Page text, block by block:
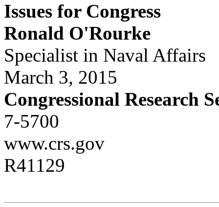
Issues for Congress
Ronald O'Rourke
Specialist in Naval Affairs
March 3, 2015
Congressional Research
7-5700
www.crs.gov
R41129